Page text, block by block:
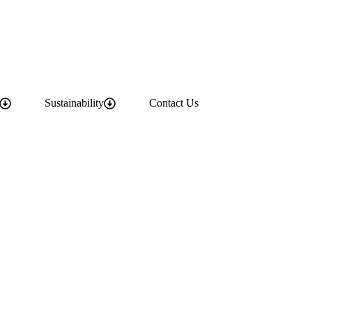
Sustainability Contact Us